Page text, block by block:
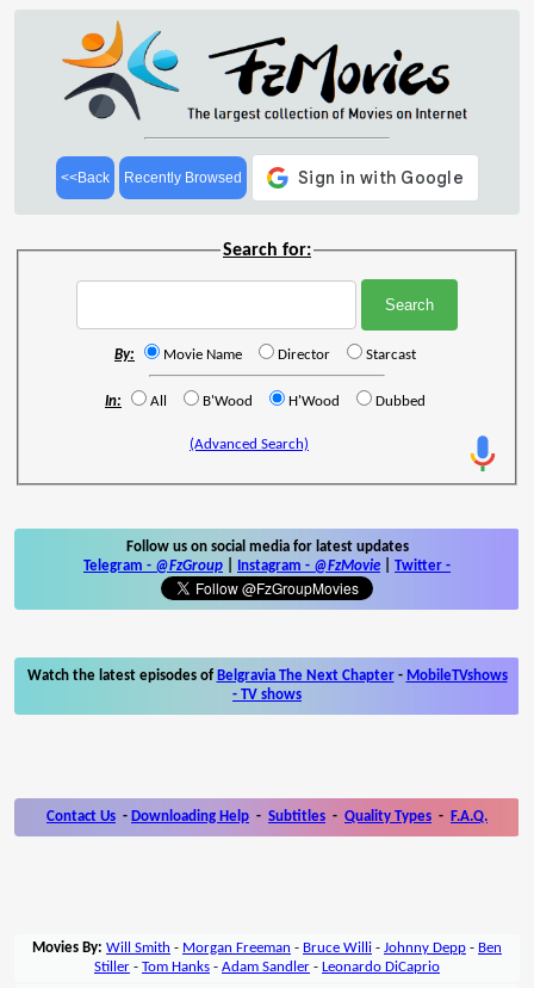
<<Back Recently Browsed
Search for:
By: Movie Name Director Starcast
In: All B'Wood H'Wood Dubbed
(Advanced Search)
Follow us on social media for latest updates
Telegram - @FzGroup Instagram - @FzMovie Twitter -
Watch the latest episodes of Belgravia The Next Chapter- MobileTVshows
- TV shows
Contact Us - Downloading Help - Subtitles - Quality Types - F.A.Q.
Movies By: Will Smith - Morgan Freeman - Bruce Willi - Johnny Depp - Ben
Stiller - Tom Hanks - Adam Sandler - Leonardo DiCaprio